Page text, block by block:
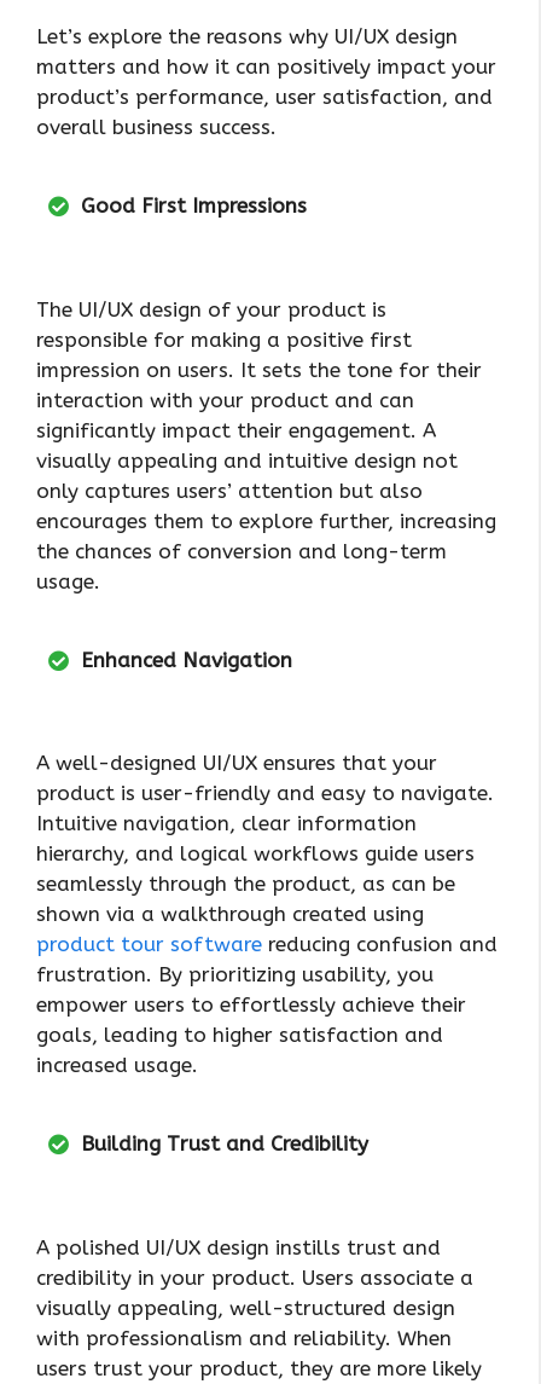
Let’s explore the reasons why UI/UX design
matters and how it can positively impact your
product’s performance, user satisfaction, and
overall business success.
Good First Impressions
The UI/UX design of your product is
responsible for making a positive first
impression on users. It sets the tone for their
interaction with your product and can
significantly impact their engagement. A
visually appealing and intuitive design not
only captures users’ attention but also
encourages them to explore further, increasing
the chances of conversion and long-term
usage.
Enhanced Navigation
A well-designed UI/UX ensures that your
product is user-friendly and easy to navigate.
Intuitive navigation, clear information
hierarchy, and logical workflows guide users
seamlessly through the product, as can be
shown via a walkthrough created using
product tour software reducing confusion and
frustration. By prioritizing usability, you
empower users to effortlessly achieve their
goals, leading to higher satisfaction and
increased usage.
Building Trust and Credibility
A polished UI/UX design instills trust and
credibility in your product. Users associate a
visually appealing, well-structured design
with professionalism and reliability. When
users trust your product, they are more likely